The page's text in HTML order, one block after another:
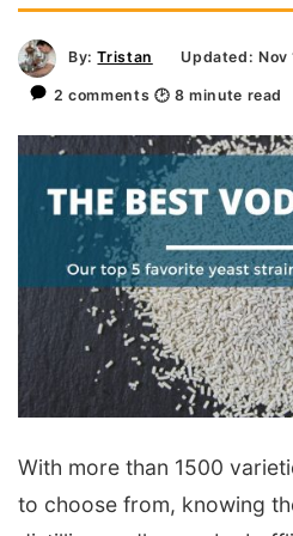
By:Tristan Updated: Nov
2 comments 🕑8 minute read
With more than 1500
to choose from, knowing